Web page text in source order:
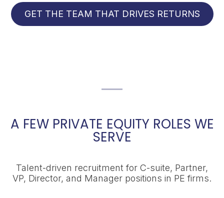
GET THE TEAM THAT DRIVES RETURNS
A FEW PRIVATE EQUITY ROLES WE
SERVE
Talent-driven recruitment for C-suite, Partner,
VP, Director, and Manager positions in PE firms.